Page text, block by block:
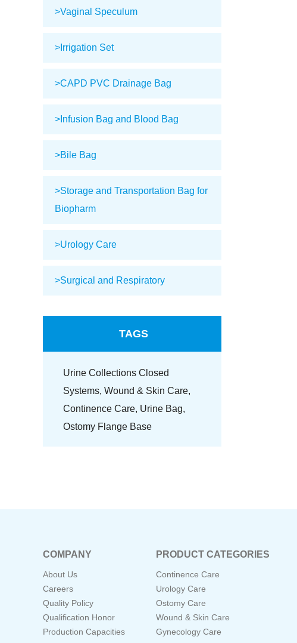
>Vaginal Speculum
>Irrigation Set
>CAPD PVC Drainage Bag
>Infusion Bag and Blood Bag
>Bile Bag
>Storage and Transportation Bag for
Biopharm
>Urology Care
>Surgical and Respiratory
TAGS
Urine Collections Closed
Systems, Wound & Skin Care,
Continence Care, Urine Bag,
Ostomy Flange Base
COMPANY
About Us
Careers
Quality Policy
Qualification Honor
Production Capacities
PRODUCT CATEGORIES
Continence Care
Urology Care
Ostomy Care
Wound & Skin Care
Gynecology Care